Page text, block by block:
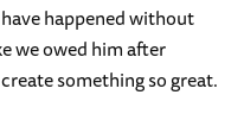
happened without
we owed him after
something so great.